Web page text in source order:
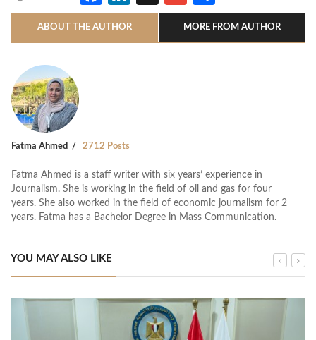
ABOUT THE AUTHOR MORE FROM AUTHOR
Fatma Ahmed 2712 Posts
Fatma Ahmed is a staff writer with six years’ experience in
Journalism. She is working in the field of oil and gas for four
years. She also worked in the field of economic journalism for 2
years. Fatma has a Bachelor Degree in Mass Communication.
YOU MAY ALSO LIKE